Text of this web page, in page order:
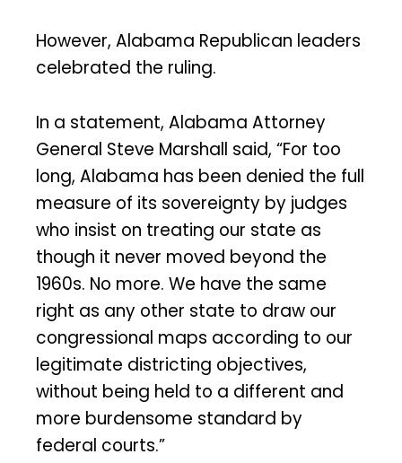
However, Alabama Republican leaders
celebrated the ruling.
In a statement, Alabama Attorney
General Steve Marshall said, “For too
long, Alabama has been denied the full
measure of its sovereignty by judges
who insist on treating our state as
though it never moved beyond the
1960s. No more. We have the same
right as any other state to draw our
congressional maps according to our
legitimate districting objectives,
without being held to a different and
more burdensome standard by
federal courts.”